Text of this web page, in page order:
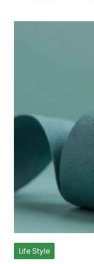
Life Style